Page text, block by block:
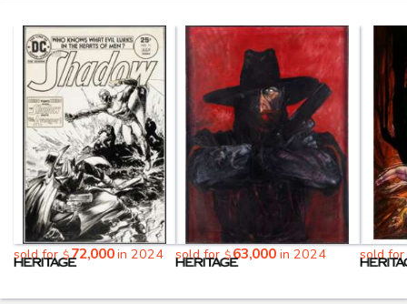
sold for$72,000in 2024 sold for$63,000in 2024 sold for